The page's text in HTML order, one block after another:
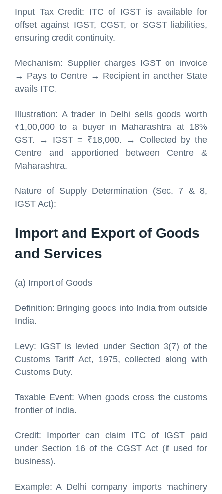
Input Tax Credit: ITC of IGST is available for
offset against IGST, CGST, or SGST liabilities,
ensuring credit continuity.
Mechanism: Supplier charges IGST on invoice
→ Pays to Centre → Recipient in another State
avails ITC.
Illustration: A trader in Delhi sells goods worth
₹1,00,000 to a buyer in Maharashtra at 18%
GST. → IGST = ₹18,000. → Collected by the
Centre and apportioned between Centre &
Maharashtra.
Nature of Supply Determination (Sec. 7 & 8,
IGST Act):
Import and Export of Goods
and Services
(a) Import of Goods
Definition: Bringing goods into India from outside
India.
Levy: IGST is levied under Section 3(7) of the
Customs Tariff Act, 1975, collected along with
Customs Duty.
Taxable Event: When goods cross the customs
frontier of India.
Credit: Importer can claim ITC of IGST paid
under Section 16 of the CGST Act (if used for
business).
Example: A Delhi company imports machinery